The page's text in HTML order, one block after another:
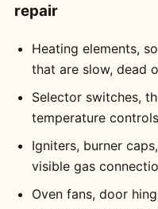
repair
Heating elements,
that are slow, dead
Selector switches,
temperature controls
Igniters, burner
visible gas
Oven fans, door